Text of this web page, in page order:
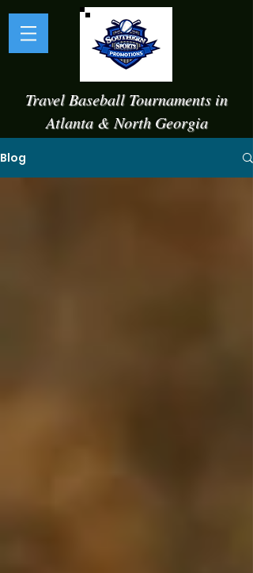
Travel Baseball Tournaments in
Atlanta & North Georgia
Blog